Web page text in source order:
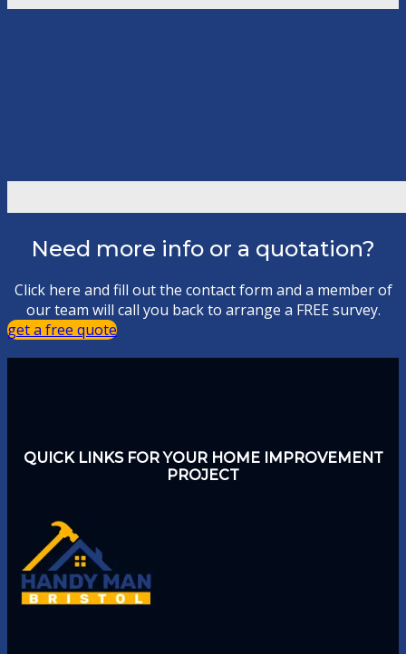
Need more info or a quotation?
Click here and fill out the contact form and a member of
our team will call you back to arrange a FREE survey.
get a free quote
QUICK LINKS FOR YOUR HOME IMPROVEMENT
PROJECT